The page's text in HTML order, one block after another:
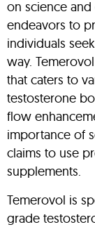
on science and
endeavors to
individuals
way.
that caters to
testosterone
flow
importance of
claims to use
supplements.
Temerovol is
grade